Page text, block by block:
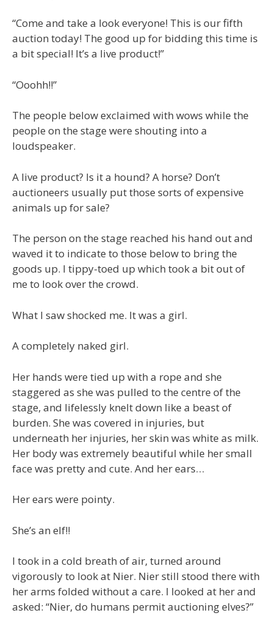
“Come and take a look everyone! This is our fifth
auction today! The good up for bidding this time is
a bit special! It’s a live product!”
“Ooohh!!”
The people below exclaimed with wows while the
people on the stage were shouting into a
loudspeaker.
A live product? Is it a hound? A horse? Don’t
auctioneers usually put those sorts of expensive
animals up for sale?
The person on the stage reached his hand out and
waved it to indicate to those below to bring the
goods up. I tippy-toed up which took a bit out of
me to look over the crowd.
What I saw shocked me. It was a girl.
A completely naked girl.
Her hands were tied up with a rope and she
staggered as she was pulled to the centre of the
stage, and lifelessly knelt down like a beast of
burden. She was covered in injuries, but
underneath her injuries, her skin was white as milk.
Her body was extremely beautiful while her small
face was pretty and cute. And her ears…
Her ears were pointy.
She’s an elf!!
I took in a cold breath of air, turned around
vigorously to look at Nier. Nier still stood there with
her arms folded without a care. I looked at her and
asked: “Nier, do humans permit auctioning elves?”